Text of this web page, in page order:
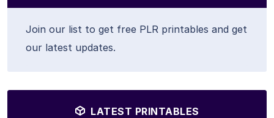
Join our list to get free PLR printables and get
our latest updates.
LATEST PRINTABLES